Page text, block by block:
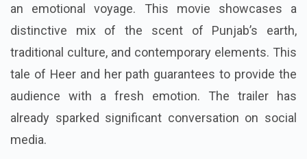
an emotional voyage. This movie showcases a
distinctive mix of the scent of Punjab’s earth,
traditional culture, and contemporary elements. This
tale of Heer and her path guarantees to provide the
audience with a fresh emotion. The trailer has
already sparked significant conversation on social
media.